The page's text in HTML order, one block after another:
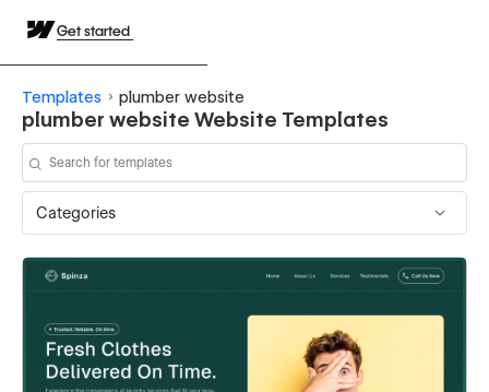
Get started
Templates plumber website
plumber website Website Templates
Categories